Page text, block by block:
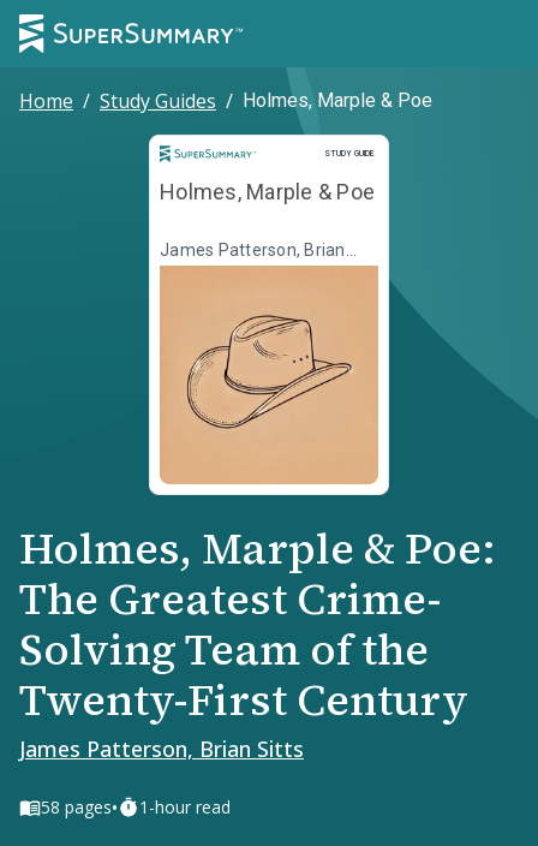
Home / Study Guides / Holmes, Marple & Poe
STUDY GUIDE
Study Guide
Holmes, Marple & Poe
James Patterson, Brian
Sitts
Holmes, Marple & Poe:
The Greatest Crime-
Solving Team of the
Twenty-First Century
James Patterson, Brian Sitts
58 pages• 1-hour read